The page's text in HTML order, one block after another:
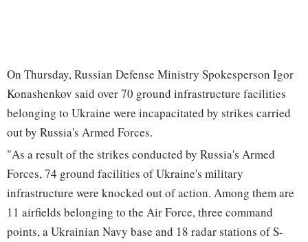
On Thursday, Russian Defense Ministry Spokesperson Igor
Konashenkov said over 70 ground infrastructure facilities
belonging to Ukraine were incapacitated by strikes carried
out by Russia's Armed Forces.
"As a result of the strikes conducted by Russia's Armed
Forces, 74 ground facilities of Ukraine's military
infrastructure were knocked out of action. Among them are
11 airfields belonging to the Air Force, three command
points, a Ukrainian Navy base and 18 radar stations of S-